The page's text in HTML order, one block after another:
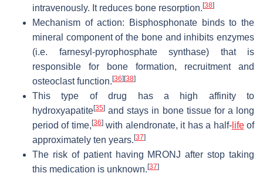
intravenously. It reduces bone resorption.[38]
Mechanism of action: Bisphosphonate binds to the
mineral component of the bone and inhibits enzymes
(i.e. farnesyl-pyrophosphate synthase) that is
responsible for bone formation, recruitment and
osteoclast function.[36][38]
This type of drug has a high affinity to
hydroxyapatite[35] and stays in bone tissue for a long
period of time,[36]with alendronate, it has a half-lifeof
approximately ten years.[37]
The risk of patient having MRONJ after stop taking
this medication is unknown.[37]